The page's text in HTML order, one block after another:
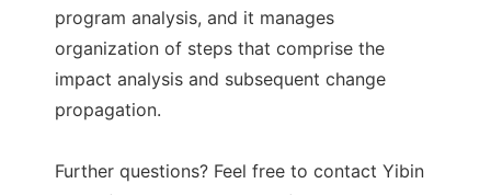
program analysis, and it manages
organization of steps that comprise the
impact analysis and subsequent change
propagation.
Further questions? Feel free to contact Yibin